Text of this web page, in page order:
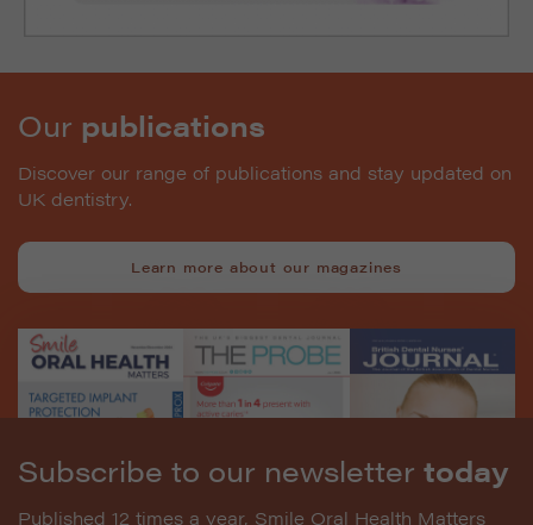
Our publications
Discover our range of publications and stay updated on
UK dentistry.
Learn more about our magazines
Subscribe to our newsletter today
Published 12 times a year, Smile Oral Health Matters